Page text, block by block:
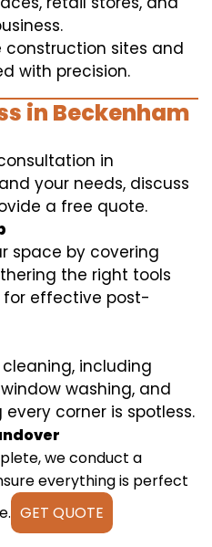
construction sites and
with precision.
in Beckenham
in
your needs, discuss
a free quote.
space by covering
the right tools
effective post-
including
washing, and
corner is spotless.
we conduct a
everything is perfect
GET QUOTE